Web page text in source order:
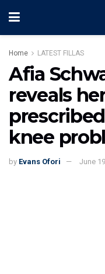
Home LATEST FILLAS
Afia
reveals
prescribed
knee
by Evans Ofori June